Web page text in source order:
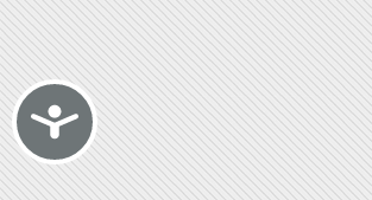
Accessibility